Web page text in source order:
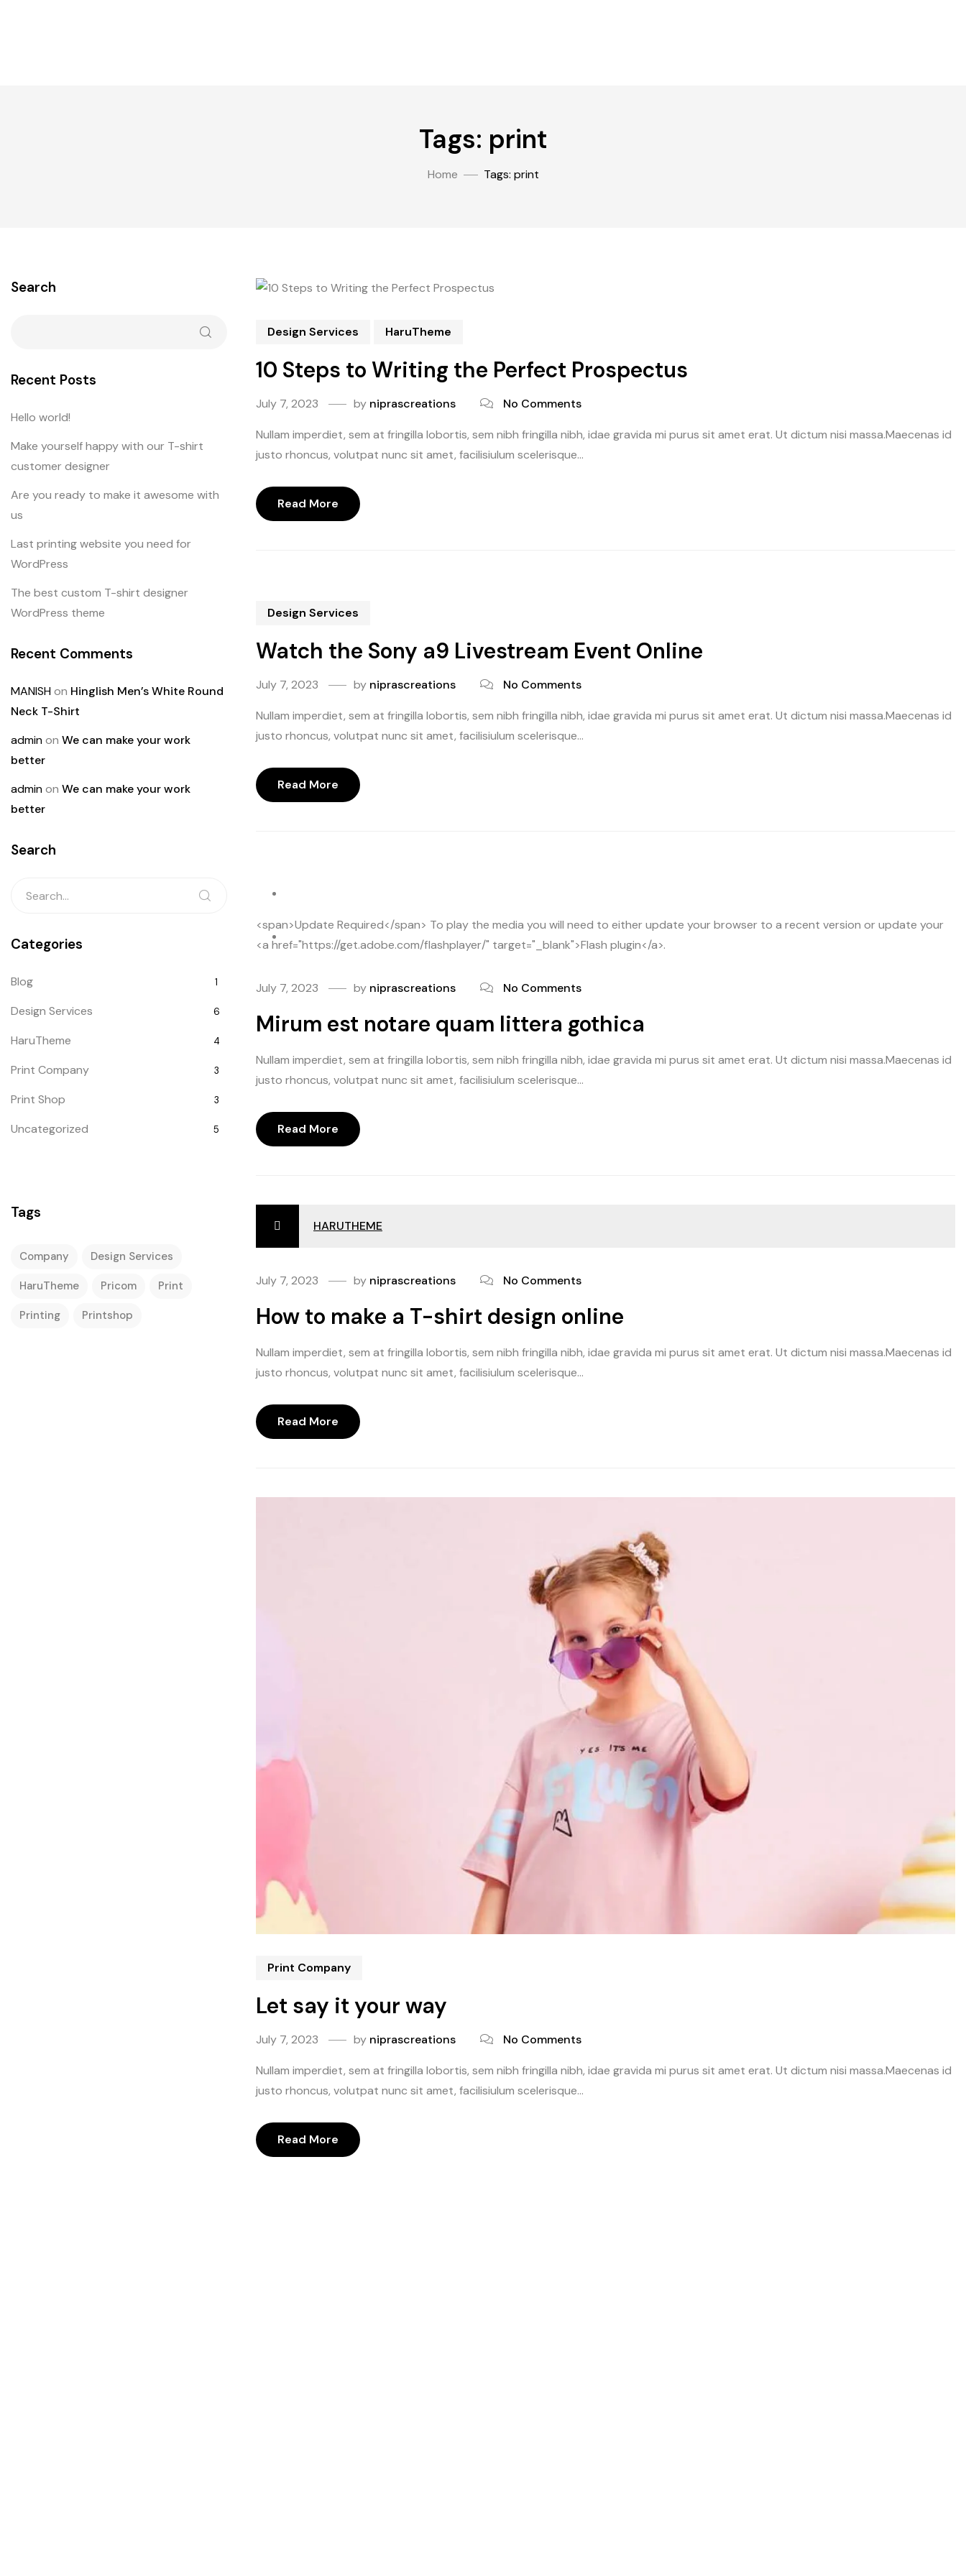
Tags: print
Home Tags: print
Design Services HaruTheme
10 Steps to Writing the Perfect Prospectus
July 7, 2023 by niprascreations No Comments
Nullam imperdiet, sem at fringilla lobortis, sem nibh fringilla nibh, idae gravida mi purus sit amet erat. Ut dictum nisi massa.Maecenas id
justo rhoncus, volutpat nunc sit amet, facilisiulum scelerisque...
Read More
Design Services
Watch the Sony a9 Livestream Event Online
July 7, 2023 by niprascreations No Comments
Nullam imperdiet, sem at fringilla lobortis, sem nibh fringilla nibh, idae gravida mi purus sit amet erat. Ut dictum nisi massa.Maecenas id
justo rhoncus, volutpat nunc sit amet, facilisiulum scelerisque...
Read More
shuffle off
repeat off
<span>Update Required</span> To play the media you will need to either update your browser to a recent version or update your
<a href="https://get.adobe.com/flashplayer/" target="_blank">Flash plugin</a>.
July 7, 2023 by niprascreations No Comments
Mirum est notare quam littera gothica
Nullam imperdiet, sem at fringilla lobortis, sem nibh fringilla nibh, idae gravida mi purus sit amet erat. Ut dictum nisi massa.Maecenas id
justo rhoncus, volutpat nunc sit amet, facilisiulum scelerisque...
Read More
HARUTHEME
July 7, 2023 by niprascreations No Comments
How to make a T-shirt design online
Nullam imperdiet, sem at fringilla lobortis, sem nibh fringilla nibh, idae gravida mi purus sit amet erat. Ut dictum nisi massa.Maecenas id
justo rhoncus, volutpat nunc sit amet, facilisiulum scelerisque...
Read More
Print Company
Let say it your way
July 7, 2023 by niprascreations No Comments
Nullam imperdiet, sem at fringilla lobortis, sem nibh fringilla nibh, idae gravida mi purus sit amet erat. Ut dictum nisi massa.Maecenas id
justo rhoncus, volutpat nunc sit amet, facilisiulum scelerisque...
Read More
Search
Recent Posts
Hello world!
Make yourself happy with our T-shirt
customer designer
Are you ready to make it awesome with
us
Last printing website you need for
WordPress
The best custom T-shirt designer
WordPress theme
Recent Comments
MANISHon Hinglish Men’s White Round
Neck T-Shirt
adminon We can make your work
better
adminon We can make your work
better
Search
Categories
Blog 1
Design Services 6
HaruTheme 4
Print Company 3
Print Shop 3
Uncategorized 5
Tags
Company Design Services
HaruTheme Pricom Print
Printing Printshop